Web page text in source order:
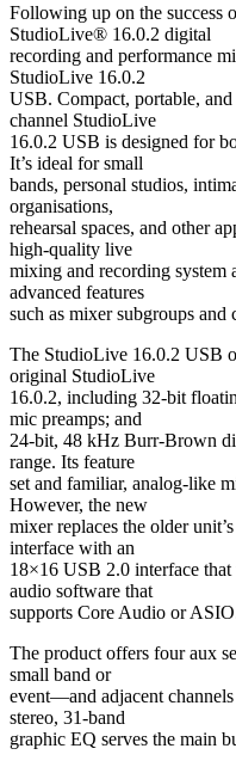
Following up on the success
StudioLive® 16.0.2 digital
recording and performance
StudioLive 16.0.2
USB. Compact, portable,
channel StudioLive
16.0.2 USB is designed for
It’s ideal for small
bands, personal studios,
organisations,
rehearsal spaces, and other
high-quality live
mixing and recording system
advanced features
such as mixer subgroups and
The StudioLive 16.0.2 USB
original StudioLive
16.0.2, including 32-bit
mic preamps; and
24-bit, 48 kHz Burr-Brown
range. Its feature
set and familiar, analog-like
However, the new
mixer replaces the older
interface with an
18×16 USB 2.0 interface
audio software that
supports Core Audio or
The product offers four aux
small band or
event—and adjacent
stereo, 31-band
graphic EQ serves the main